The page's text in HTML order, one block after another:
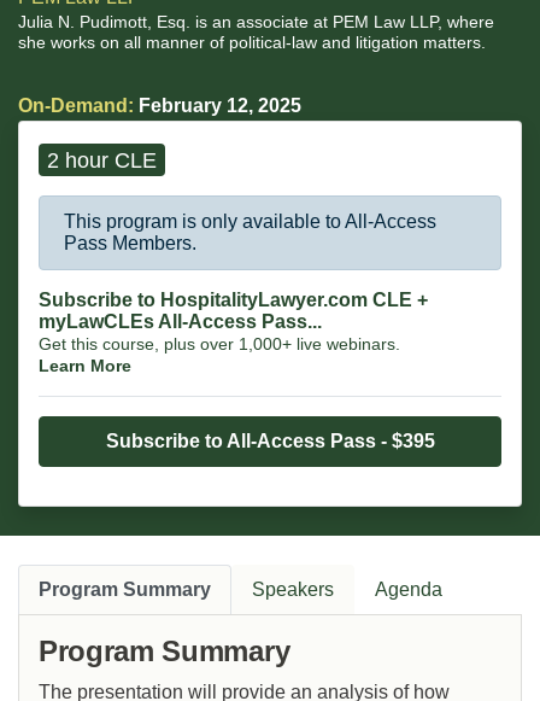
Julia N. Pudimott, Esq. is an associate at PEM Law LLP, where
she works on all manner of political-law and litigation matters.
On-Demand: February 12, 2025
2 hour CLE
This program is only available to All-Access
Pass Members.
Subscribe to HospitalityLawyer.com CLE +
myLawCLEs All-Access Pass...
Get this course, plus over 1,000+ live webinars.
Learn More
Subscribe to All-Access Pass - $395
Program Summary Speakers Agenda
Program Summary
The presentation will provide an analysis of how